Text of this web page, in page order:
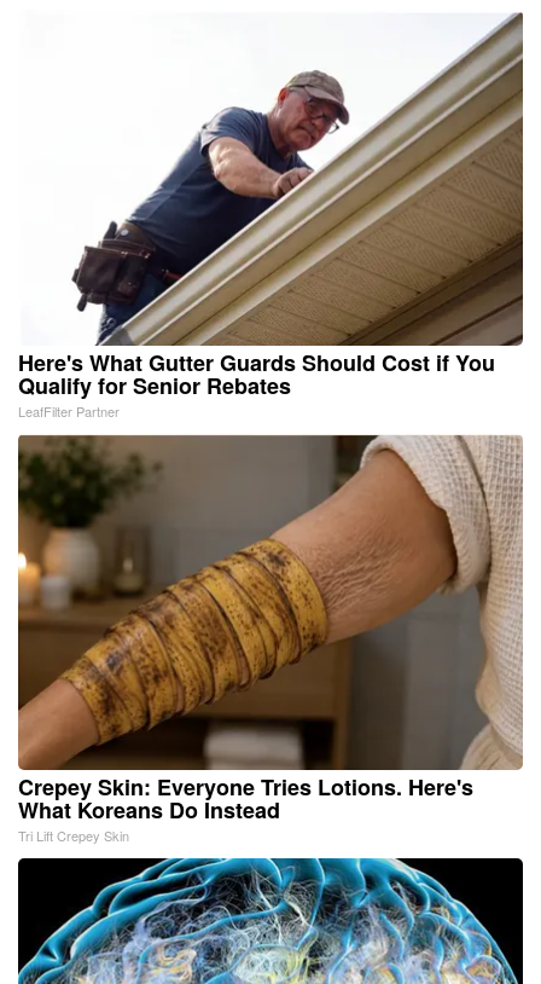
Here's What Gutter Guards Should Cost if You
Qualify for Senior Rebates
LeafFilter Partner
Crepey Skin: Everyone Tries Lotions. Here's
What Koreans Do Instead
Tri Lift Crepey Skin